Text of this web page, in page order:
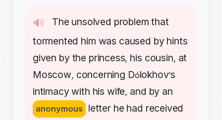
🔊 The unsolved problem that
tormented him was caused by hints
given by the princess, his cousin, at
Moscow, concerning Dólokhov’s
intimacy with his wife, and by an
anonymous letter he had received